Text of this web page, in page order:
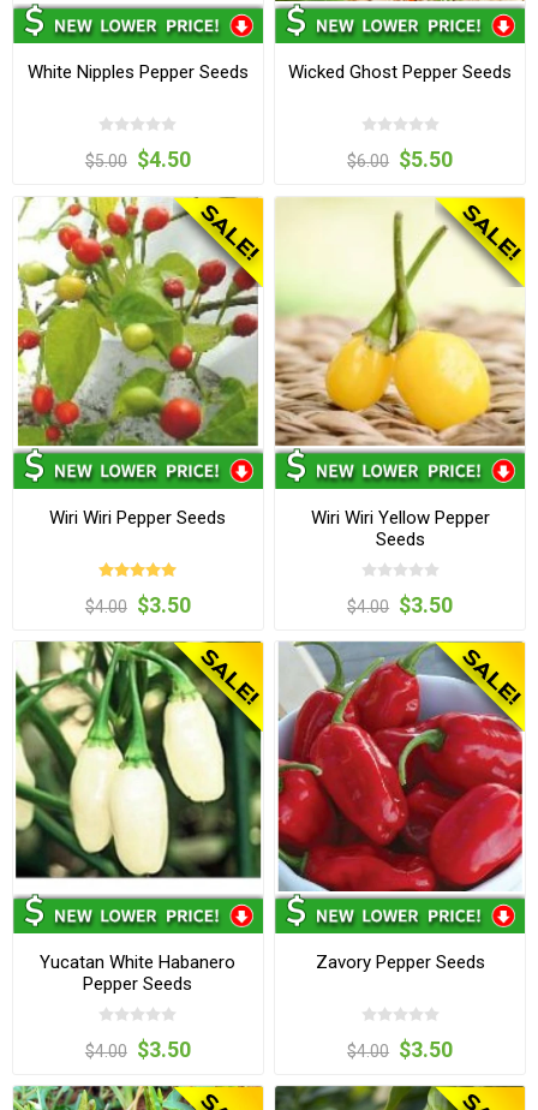
White Nipples Pepper Seeds
$5.00 $4.50
Wicked Ghost Pepper Seeds
$6.00 $5.50
Wiri Wiri Pepper Seeds
$4.00 $3.50
Wiri Wiri Yellow Pepper
Seeds
$4.00 $3.50
Yucatan White Habanero
Pepper Seeds
$4.00 $3.50
Zavory Pepper Seeds
$4.00 $3.50